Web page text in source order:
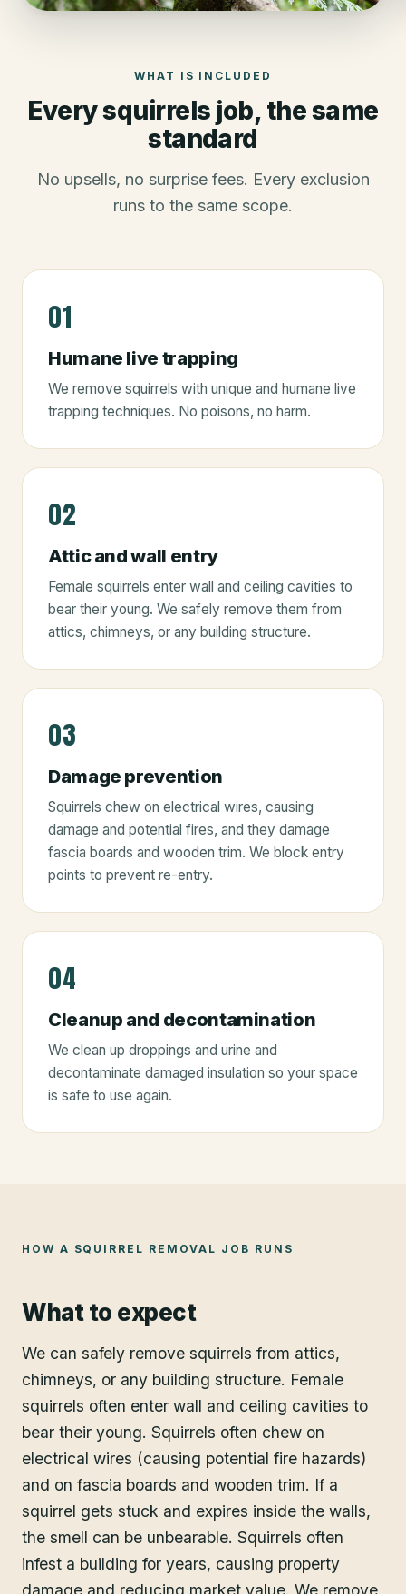
WHAT IS INCLUDED
Everysquirrels job, the same
standard
No upsells, no surprise fees. Every exclusion
runs to the same scope.
01
Humane live trapping
We remove squirrels with unique and humane live
trapping techniques. No poisons, no harm.
02
Attic and wall entry
Female squirrels enter wall and ceiling cavities to
bear their young. We safely remove them from
attics, chimneys, or any building structure.
03
Damage prevention
Squirrels chew on electrical wires, causing
damage and potential fires, and they damage
fascia boards and wooden trim. We block entry
points to prevent re-entry.
04
Cleanup and decontamination
We clean up droppings and urine and
decontaminate damaged insulation so your space
is safe to use again.
HOW A SQUIRREL REMOVAL JOB RUNS
What to expect
We can safely remove squirrels from attics,
chimneys, or any building structure. Female
squirrels often enter wall and ceiling cavities to
bear their young. Squirrels often chew on
electrical wires (causing potential fire hazards)
and on fascia boards and wooden trim. If a
squirrel gets stuck and expires inside the walls,
the smell can be unbearable. Squirrels often
infest a building for years, causing property
damage and reducing market value. We remove